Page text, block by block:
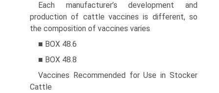
Each manufacturer’s development and
production of cattle vaccines is different, so
the composition of vaccines varies
■ BOX 48.6
■ BOX 48.8
Vaccines Recommended for Use in Stocker
Cattle